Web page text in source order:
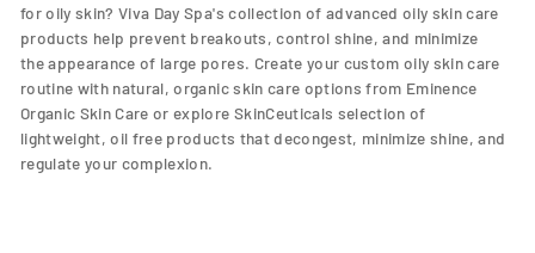
for oily skin? Viva Day Spa's collection of advanced oily skin care
products help prevent breakouts, control shine, and minimize
the appearance of large pores. Create your custom oily skin care
routine with natural, organic skin care options from Eminence
Organic Skin Care or explore SkinCeuticals selection of
lightweight, oil free products that decongest, minimize shine, and
regulate your complexion.